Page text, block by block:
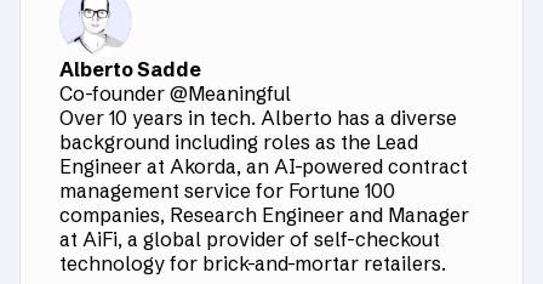
Alberto Sadde
Co-founder @Meaningful
Over 10 years in tech. Alberto has a diverse
background including roles as the Lead
Engineer at Akorda, an AI-powered contract
management service for Fortune 100
companies, Research Engineer and Manager
at AiFi, a global provider of self-checkout
technology for brick-and-mortar retailers.